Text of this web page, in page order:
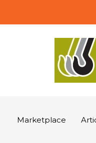
Marketplace